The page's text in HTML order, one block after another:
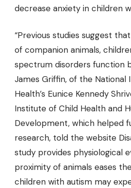
decrease anxiety in children
“Previous studies suggest
of companion animals,
spectrum disorders function
James Griffin, of the National
Health’s Eunice Kennedy
Institute of Child Health and
Development, which helped
research, told the website
study provides physiological
proximity of animals eases
children with autism may